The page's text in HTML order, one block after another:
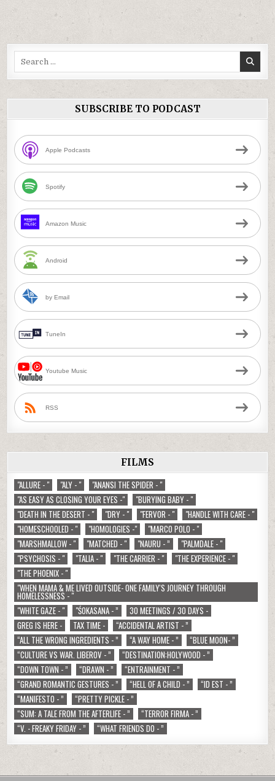
SUBSCRIBE TO PODCAST
Apple Podcasts
Spotify
Amazon Music
Android
by Email
TuneIn
Youtube Music
RSS
FILMS
"ALLURE - " "ALY - "
"ANANSI THE SPIDER - "
"AS EASY AS CLOSING YOUR EYES -"
"BURYING BABY - "
"DEATH IN THE DESERT - "
"DRY - " "FERVOR - "
"HANDLE WITH CARE - "
"HOMESCHOOLED - "
"HOMOLOGIES -"
"MARCO POLO - "
"MARSHMALLOW - "
"MATCHED - " "NAURU - ”
"PALMDALE - "
"PSYCHOSIS - "
"TALIA - " "THE CARRIER - "
"THE EXPERIENCE - "
"THE PHOENIX - "
"WHEN MAMA & ME LIVED OUTSIDE- ONE FAMILY'S JOURNEY THROUGH
HOMELESSNESS - "
"WHITE GAZE - "
"ŚOKASANA - ”
30 MEETINGS / 30 DAYS -
GREG IS HERE -
TAX TIME -
“ACCIDENTAL ARTIST - ”
“ALL THE WRONG INGREDIENTS - ”
“A WAY HOME - ”
“BLUE MOON- ”
“CULTURE VS WAR. LIBEROV - ”
“DESTINATION:HOLYWOOD - ”
“DOWN TOWN - ”
“DRAWN - ”
“ENTRAINMENT - ”
“GRAND ROMANTIC GESTURES - ”
“HELL OF A CHILD - ”
“ID EST - ”
“MANIFESTO - ”
“PRETTY PICKLE - ”
“SUM: A TALE FROM THE AFTERLIFE - ”
“TERROR FIRMA - ”
“V. - FREAKY FRIDAY - ”
“WHAT FRIENDS DO - ”